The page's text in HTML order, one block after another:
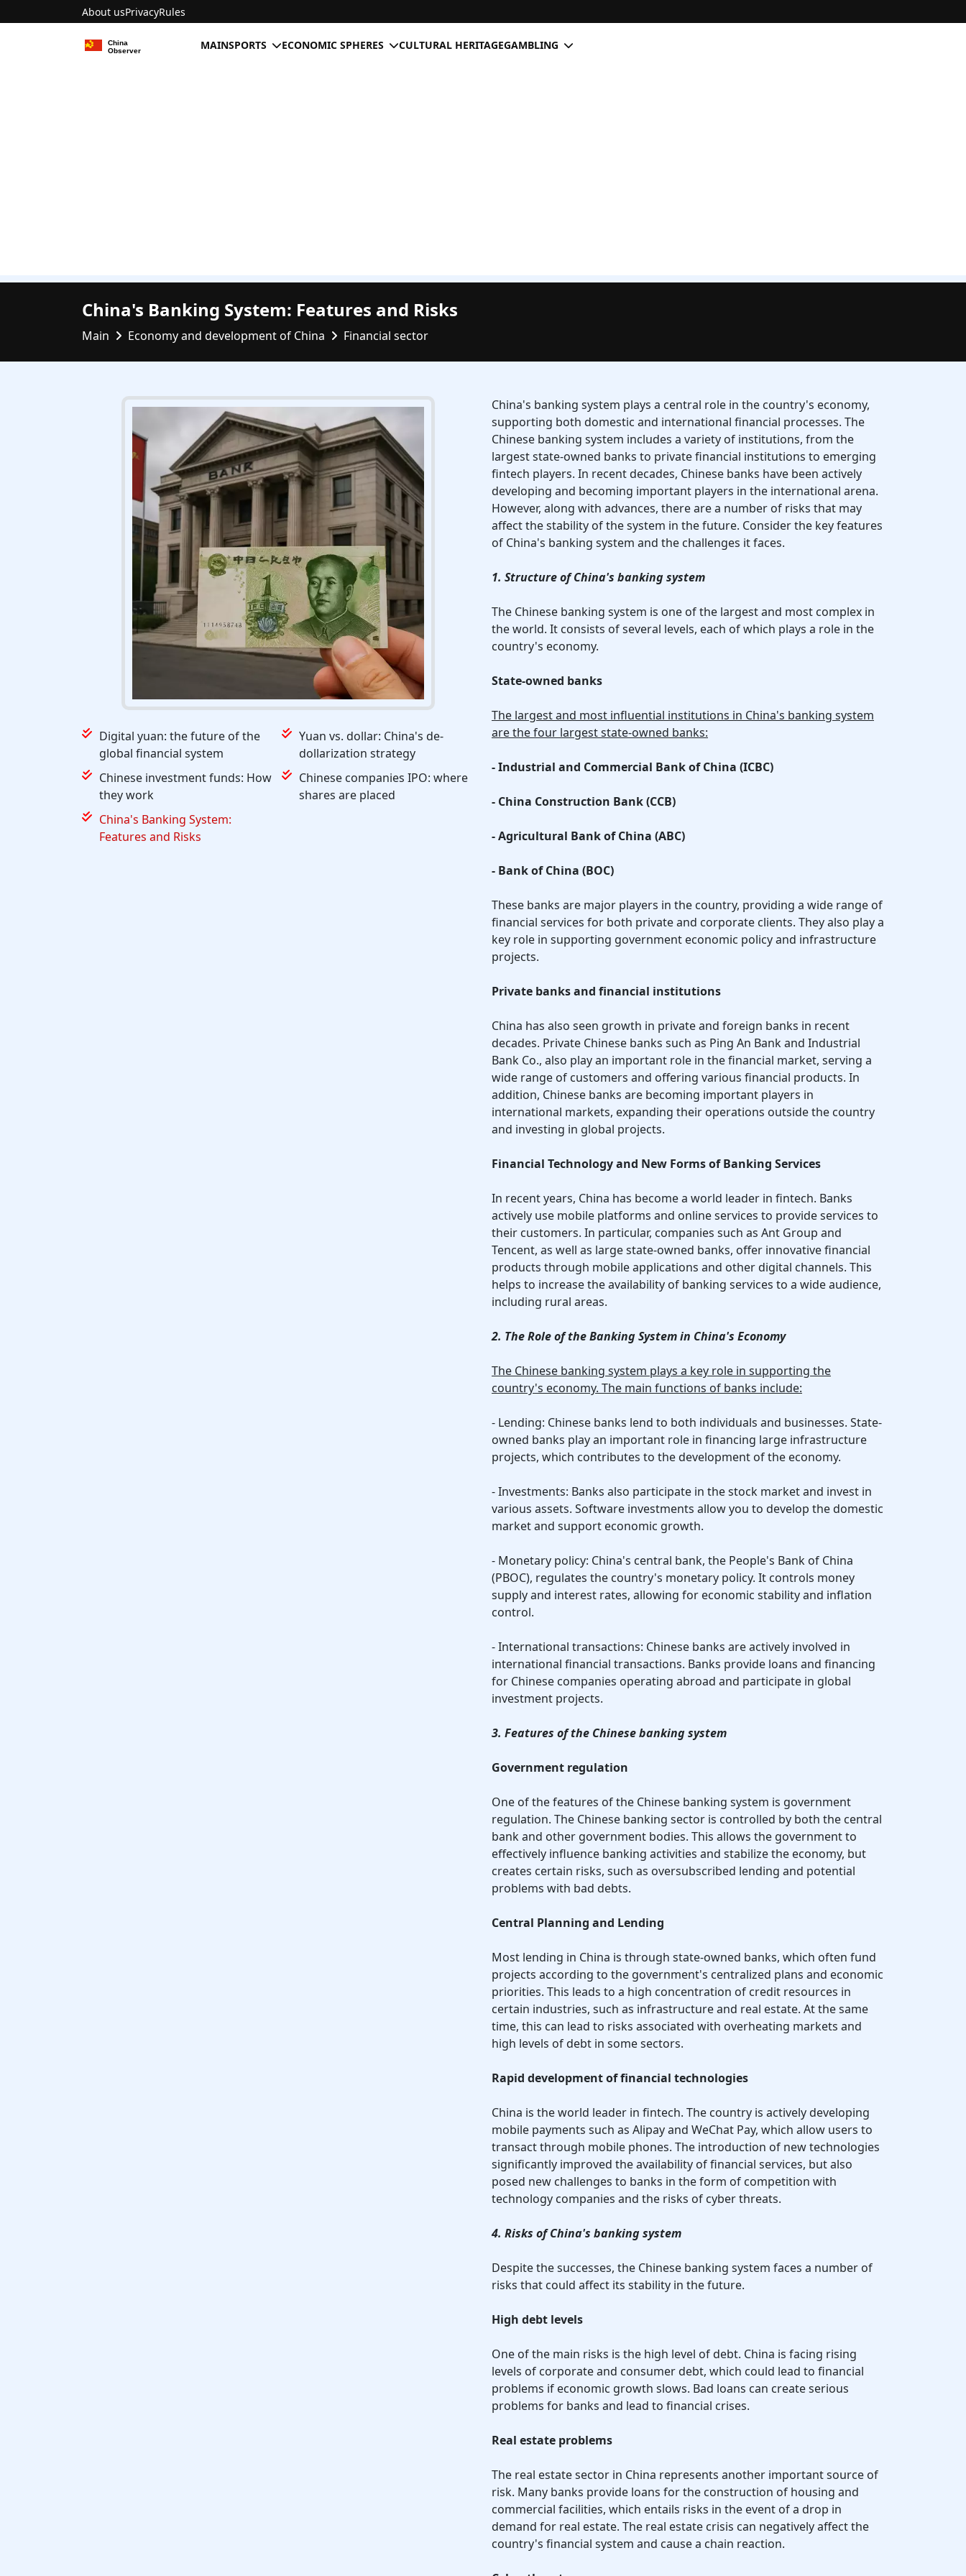
About usPrivacyRules
MAINSPORTS ECONOMIC SPHERES CULTURAL HERITAGEGAMBLING
China's Banking System: Features and Risks
Main Economy and development of China Financial sector
Digital yuan: the future of the
global financial system
Yuan vs. dollar: China's de-
dollarization strategy
Chinese investment funds: How
they work
Chinese companies IPO: where
shares are placed
China's Banking System:
Features and Risks
China's banking system plays a central role in the country's economy,
supporting both domestic and international financial processes. The
Chinese banking system includes a variety of institutions, from the
largest state-owned banks to private financial institutions to emerging
fintech players. In recent decades, Chinese banks have been actively
developing and becoming important players in the international arena.
However, along with advances, there are a number of risks that may
affect the stability of the system in the future. Consider the key features
of China's banking system and the challenges it faces.
1. Structure of China's banking system
The Chinese banking system is one of the largest and most complex in
the world. It consists of several levels, each of which plays a role in the
country's economy.
State-owned banks
The largest and most influential institutions in China's banking system
are the four largest state-owned banks:
- Industrial and Commercial Bank of China (ICBC)
- China Construction Bank (CCB)
- Agricultural Bank of China (ABC)
- Bank of China (BOC)
These banks are major players in the country, providing a wide range of
financial services for both private and corporate clients. They also play a
key role in supporting government economic policy and infrastructure
projects.
Private banks and financial institutions
China has also seen growth in private and foreign banks in recent
decades. Private Chinese banks such as Ping An Bank and Industrial
Bank Co., also play an important role in the financial market, serving a
wide range of customers and offering various financial products. In
addition, Chinese banks are becoming important players in
international markets, expanding their operations outside the country
and investing in global projects.
Financial Technology and New Forms of Banking Services
In recent years, China has become a world leader in fintech. Banks
actively use mobile platforms and online services to provide services to
their customers. In particular, companies such as Ant Group and
Tencent, as well as large state-owned banks, offer innovative financial
products through mobile applications and other digital channels. This
helps to increase the availability of banking services to a wide audience,
including rural areas.
2. The Role of the Banking System in China's Economy
The Chinese banking system plays a key role in supporting the
country's economy. The main functions of banks include:
- Lending: Chinese banks lend to both individuals and businesses. State-
owned banks play an important role in financing large infrastructure
projects, which contributes to the development of the economy.
- Investments: Banks also participate in the stock market and invest in
various assets. Software investments allow you to develop the domestic
market and support economic growth.
- Monetary policy: China's central bank, the People's Bank of China
(PBOC), regulates the country's monetary policy. It controls money
supply and interest rates, allowing for economic stability and inflation
control.
- International transactions: Chinese banks are actively involved in
international financial transactions. Banks provide loans and financing
for Chinese companies operating abroad and participate in global
investment projects.
3. Features of the Chinese banking system
Government regulation
One of the features of the Chinese banking system is government
regulation. The Chinese banking sector is controlled by both the central
bank and other government bodies. This allows the government to
effectively influence banking activities and stabilize the economy, but
creates certain risks, such as oversubscribed lending and potential
problems with bad debts.
Central Planning and Lending
Most lending in China is through state-owned banks, which often fund
projects according to the government's centralized plans and economic
priorities. This leads to a high concentration of credit resources in
certain industries, such as infrastructure and real estate. At the same
time, this can lead to risks associated with overheating markets and
high levels of debt in some sectors.
Rapid development of financial technologies
China is the world leader in fintech. The country is actively developing
mobile payments such as Alipay and WeChat Pay, which allow users to
transact through mobile phones. The introduction of new technologies
significantly improved the availability of financial services, but also
posed new challenges to banks in the form of competition with
technology companies and the risks of cyber threats.
4. Risks of China's banking system
Despite the successes, the Chinese banking system faces a number of
risks that could affect its stability in the future.
High debt levels
One of the main risks is the high level of debt. China is facing rising
levels of corporate and consumer debt, which could lead to financial
problems if economic growth slows. Bad loans can create serious
problems for banks and lead to financial crises.
Real estate problems
The real estate sector in China represents another important source of
risk. Many banks provide loans for the construction of housing and
commercial facilities, which entails risks in the event of a drop in
demand for real estate. The real estate crisis can negatively affect the
country's financial system and cause a chain reaction.